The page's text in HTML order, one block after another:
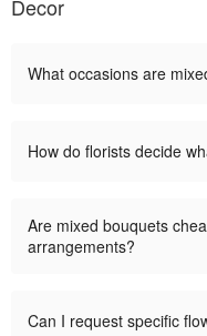
Decor
What occasions are
How do florists decide
Are mixed bouquets
arrangements?
Can I request specific